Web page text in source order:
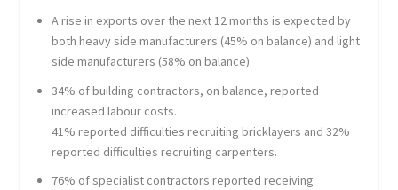
A rise in exports over the next 12 months is expected by
both heavy side manufacturers (45% on balance) and light
side manufacturers (58% on balance).
34% of building contractors, on balance, reported
increased labour costs.
41% reported difficulties recruiting bricklayers and 32%
reported difficulties recruiting carpenters.
76% of specialist contractors reported receiving